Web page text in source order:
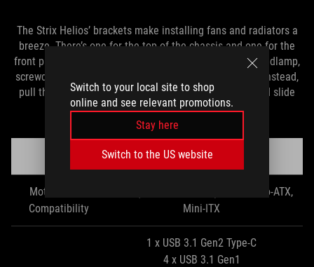
Switch to your local site to shop
online and see relevant promotions.
Stay here
Switch to the US website
The Strix Helios’ brackets make installing fans and radiators a
breeze. There’s one for the top of the chassis and one for the
front panel. Fumbling around inside of a case with a headlamp,
screwdriver, and hands that are too big to fit is no fun. Instead,
pull the brackets out, attach your radiator and fans, and slide
the assembly back into place.
ROGStrix Helios
Motherboard
Compatibility
EATX (up to 12” x 10.9”), ATX, Micro-ATX,
Mini-ITX
1 x USB 3.1 Gen2 Type-C
4 x USB 3.1 Gen1